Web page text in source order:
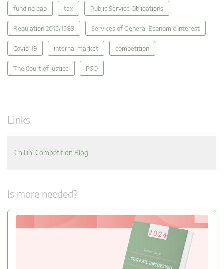
funding gap tax Public Service Obligations
Regulation 2015/1589 Services of General Economic Interest
Covid-19 internal market competition
The Court of Justice PSO
Links
Chillin' Competition Blog
Is more needed?